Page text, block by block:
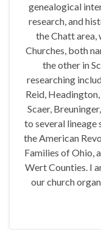
genealogical
research, and
the Chatt area,
Churches, both
the other in
researching
Reid,
Scaer,
to several lineage
the American
Families of Ohio,
Wert Counties. I
our church